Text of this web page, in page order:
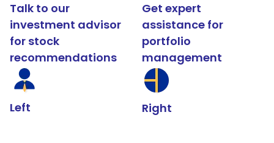
Talk to our
investment advisor
for stock
recommendations
Left
Get expert
assistance for
portfolio
management
Right